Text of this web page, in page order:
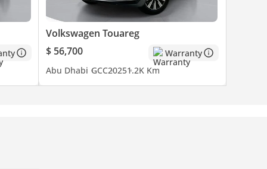
Volkswagen Touareg
$ 56,700
Warranty
Abu Dhabi GCC20251.2K Km